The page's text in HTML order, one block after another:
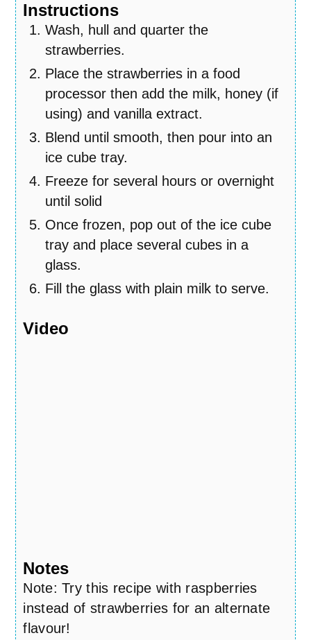
Instructions
Wash, hull and quarter the
strawberries.
Place the strawberries in a food
processor then add the milk, honey (if
using) and vanilla extract.
Blend until smooth, then pour into an
ice cube tray.
Freeze for several hours or overnight
until solid
Once frozen, pop out of the ice cube
tray and place several cubes in a
glass.
Fill the glass with plain milk to serve.
Video
Notes
Note: Try this recipe with raspberries
instead of strawberries for an alternate
flavour!